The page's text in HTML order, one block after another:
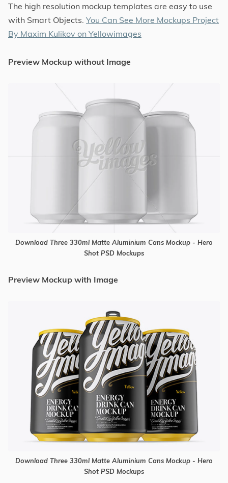
The high resolution mockup templates are easy to use
with Smart Objects. You Can See More Mockups Project
By Maxim Kulikov on Yellowimages
Preview Mockup without Image
Download Three 330ml Matte Aluminium Cans Mockup - Hero
Shot PSD Mockups
Preview Mockup with Image
Download Three 330ml Matte Aluminium Cans Mockup - Hero
Shot PSD Mockups